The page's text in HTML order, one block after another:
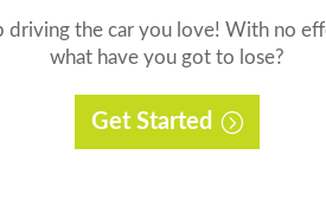
driving the car you love! With no
what have you got to lose?
Get Started